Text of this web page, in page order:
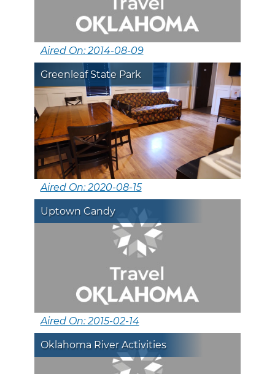
Aired On: 2014-08-09
Greenleaf State Park
Aired On: 2020-08-15
Uptown Candy
Aired On: 2015-02-14
Oklahoma River Activities